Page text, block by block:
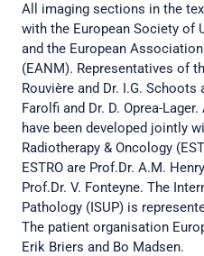
All imaging sections in the
with the European Society of
and the European
(EANM). Representatives of
Rouvière and Dr. I.G. Schoots
Farolfi and Dr. D. Oprea-
have been developed jointly
Radiotherapy & Oncology
ESTRO are Prof.Dr. A.M.
Prof.Dr. V. Fonteyne. The
Pathology (ISUP) is
The patient organisation
Erik Briers and Bo Madsen.